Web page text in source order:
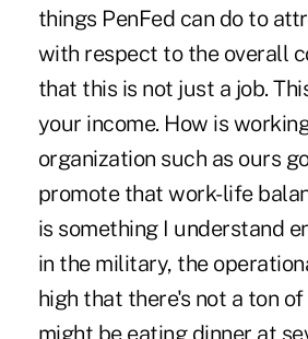
things PenFed can do to
with respect to the overall
that this is not just a job.
your income. How is
organization such as ours
promote that work-life
is something I understand
in the military, the
high that there's not a ton of
might be eating dinner at